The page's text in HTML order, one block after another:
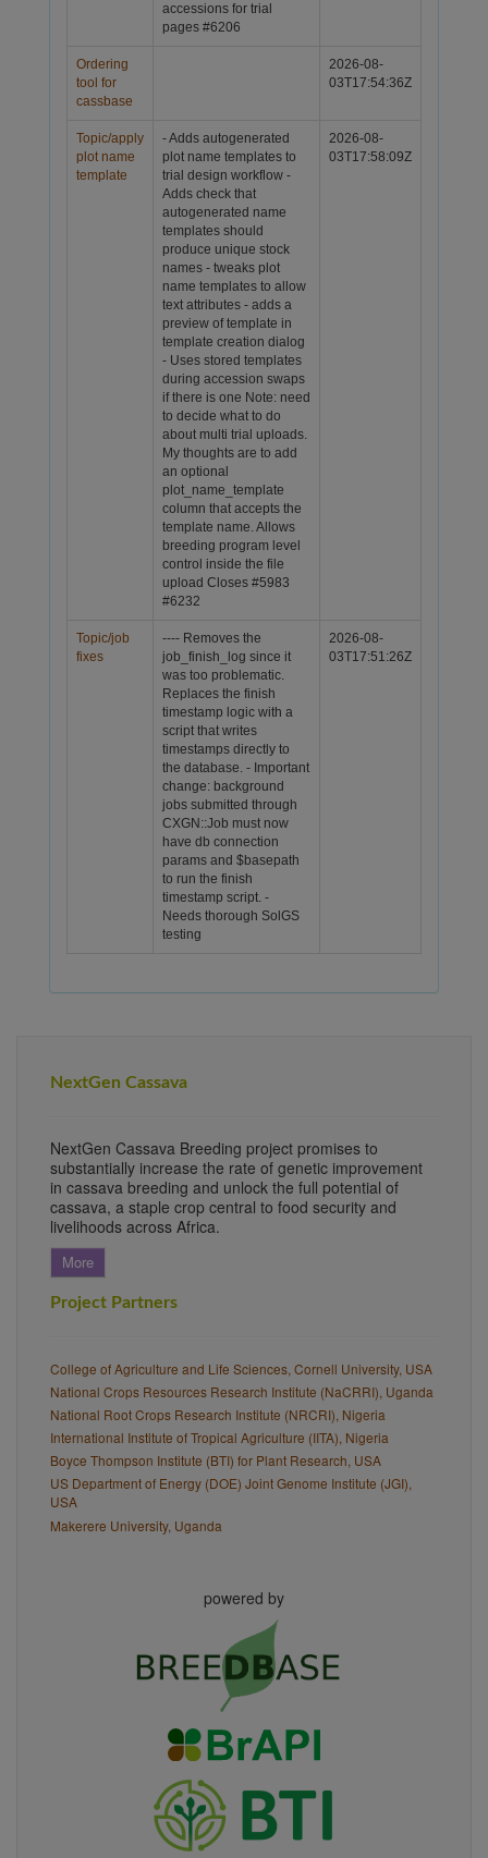
accessions for trial
pages #6206
Ordering
tool for
cassbase
2026-08-
03T17:54:36Z
Topic/apply
plot name
template
- Adds autogenerated
plot name templates to
trial design workflow -
Adds check that
autogenerated name
templates should
produce unique stock
names - tweaks plot
name templates to allow
text attributes - adds a
preview of template in
template creation dialog
- Uses stored templates
during accession swaps
if there is one Note: need
to decide what to do
about multi trial uploads.
My thoughts are to add
an optional
plot_name_template
column that accepts the
template name. Allows
breeding program level
control inside the file
upload Closes #5983
#6232
2026-08-
03T17:58:09Z
Topic/job
fixes
---- Removes the
job_finish_log since it
was too problematic.
Replaces the finish
timestamp logic with a
script that writes
timestamps directly to
the database. - Important
change: background
jobs submitted through
CXGN::Job must now
have db connection
params and $basepath
to run the finish
timestamp script. -
Needs thorough SolGS
testing
2026-08-
03T17:51:26Z
NextGen Cassava
NextGen Cassava Breeding project promises to
substantially increase the rate of genetic improvement
in cassava breeding and unlock the full potential of
cassava, a staple crop central to food security and
livelihoods across Africa.
More
Project Partners
College of Agriculture and Life Sciences, Cornell University, USA
National Crops Resources Research Institute (NaCRRI), Uganda
National Root Crops Research Institute (NRCRI), Nigeria
International Institute of Tropical Agriculture (IITA), Nigeria
Boyce Thompson Institute (BTI) for Plant Research, USA
US Department of Energy (DOE) Joint Genome Institute (JGI),
USA
Makerere University, Uganda
powered by